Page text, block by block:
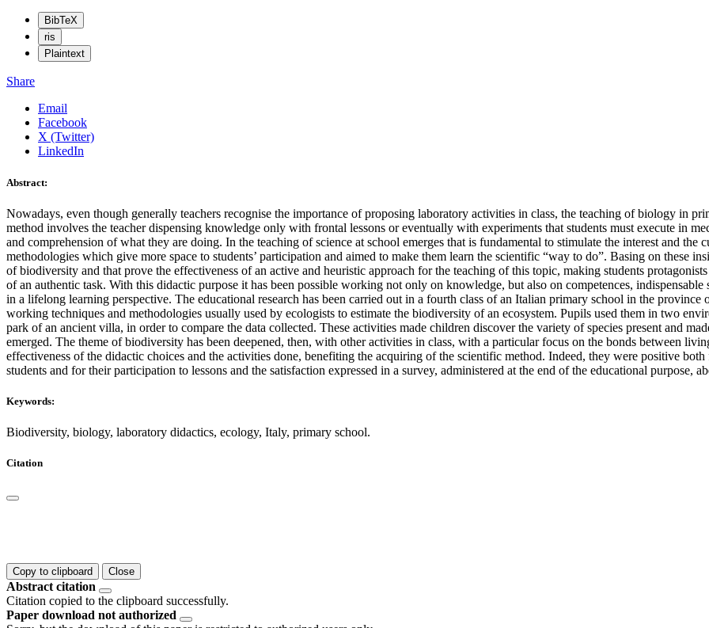
BibTeX
ris
Plaintext
Share
Email
Facebook
X (Twitter)
LinkedIn
Abstract:
Nowadays, even though generally teachers recognise the importance of proposing laboratory activities in class, the teaching of biology in
method involves the teacher dispensing knowledge only with frontal lessons or eventually with experiments that students must execute in
and comprehension of what they are doing. In the teaching of science at school emerges that is fundamental to stimulate the interest and
methodologies which give more space to students’ participation and aimed to make them learn the scientific “way to do”. Basing on these
of biodiversity and that prove the effectiveness of an active and heuristic approach for the teaching of this topic, making students
of an authentic task. With this didactic purpose it has been possible working not only on knowledge, but also on competences,
in a lifelong learning perspective. The educational research has been carried out in a fourth class of an Italian primary school in the
working techniques and methodologies usually used by ecologists to estimate the biodiversity of an ecosystem. Pupils used them in two
park of an ancient villa, in order to compare the data collected. These activities made children discover the variety of species present and
emerged. The theme of biodiversity has been deepened, then, with other activities in class, with a particular focus on the bonds between
effectiveness of the didactic choices and the activities done, benefiting the acquiring of the scientific method. Indeed, they were positive
students and for their participation to lessons and the satisfaction expressed in a survey, administered at the end of the educational purpose,
Keywords:
Biodiversity, biology, laboratory didactics, ecology, Italy, primary school.
Citation
Copy to clipboard Close
Abstract citation
Citation copied to the clipboard successfully.
Paper download not authorized